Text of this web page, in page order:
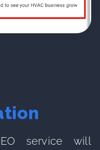
service will